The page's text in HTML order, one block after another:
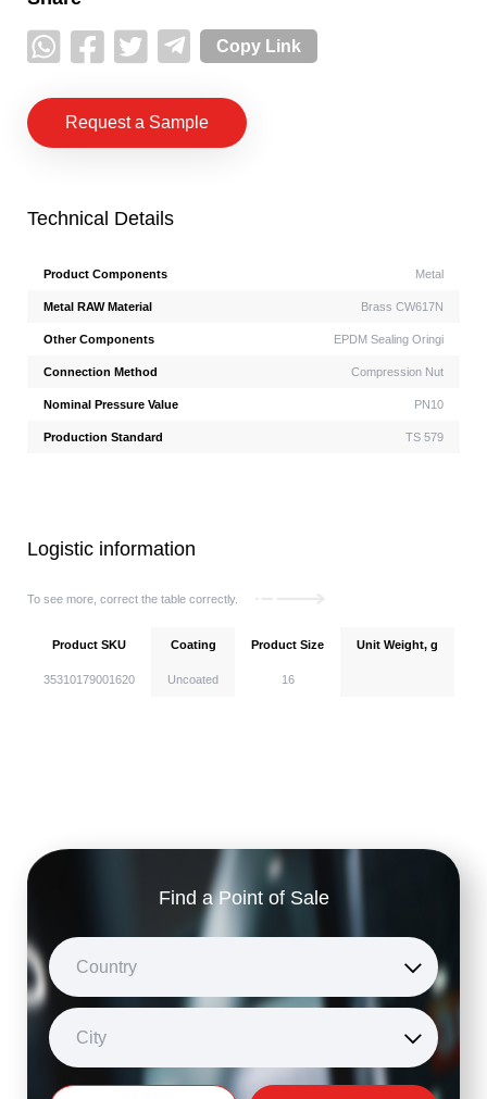
Copy Link
Request a Sample
Technical Details
Product Components Metal
Metal RAW Material Brass CW617N
Other Components EPDM Sealing Oringi
Connection Method Compression Nut
Nominal Pressure Value PN10
Production Standard TS 579
Logistic information
To see more, correct the table correctly.
Product SKU Coating Product Size Unit Weight, g
35310179001620 Uncoated 16
Find a Point of Sale
Country
City